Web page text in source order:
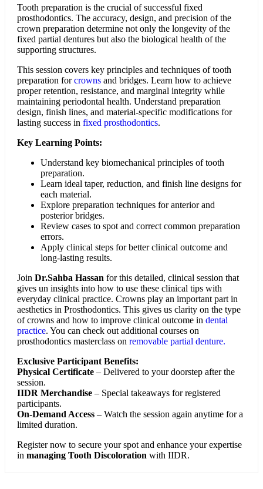
Tooth preparation is the crucial of successful fixed
prosthodontics. The accuracy, design, and precision of the
crown preparation determine not only the longevity of the
fixed partial dentures but also the biological health of the
supporting structures.
This session covers key principles and techniques of tooth
preparation forcrowns and bridges. Learn how to achieve
proper retention, resistance, and marginal integrity while
maintaining periodontal health. Understand preparation
design, finish lines, and material-specific modifications for
lasting success in fixed prosthodontics.
Key Learning Points:
Understand key biomechanical principles of tooth
preparation.
Learn ideal taper, reduction, and finish line designs for
each material.
Explore preparation techniques for anterior and
posterior bridges.
Review cases to spot and correct common preparation
errors.
Apply clinical steps for better clinical outcome and
long-lasting results.
Join Dr.Sahba Hassan for this detailed, clinical session that
gives un insights into how to use these clinical tips with
everyday clinical practice. Crowns play an important part in
aesthetics in Prosthodontics. This gives us clarity on the type
of crowns and how to improve clinical outcome in dental
practice. You can check out additional courses on
prosthodontics masterclass on removable partial denture.
Exclusive Participant Benefits:
Physical Certificate – Delivered to your doorstep after the
session.
IIDR Merchandise – Special takeaways for registered
participants.
On-Demand Access – Watch the session again anytime for a
limited duration.
Register now to secure your spot and enhance your expertise
in managing Tooth Discoloration with IIDR.